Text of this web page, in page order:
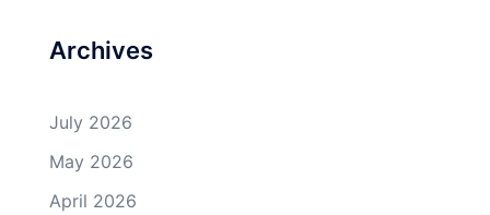
Archives
July 2026
May 2026
April 2026